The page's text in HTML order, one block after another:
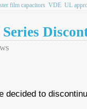
film capacitors VDE UL
decided to